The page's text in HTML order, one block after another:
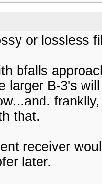
or lossless
bfalls
larger B-3's
that.
receiver
later.